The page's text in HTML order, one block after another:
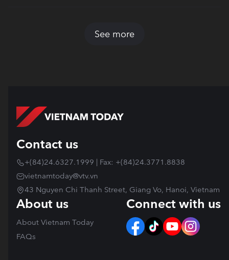
See more
Contact us
+(84)24.6327.1999 | Fax: +(84)24.3771.8838
vietnamtoday@vtv.vn
43 Nguyen Chi Thanh Street, Giang Vo, Hanoi, Vietnam
About us
About Vietnam Today
FAQs
Connect with us